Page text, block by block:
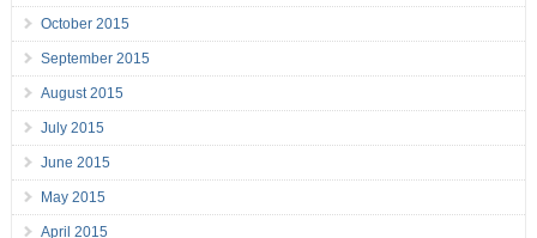
October 2015
September 2015
August 2015
July 2015
June 2015
May 2015
April 2015